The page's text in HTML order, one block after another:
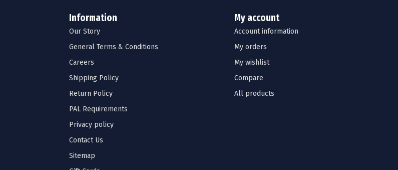
Information
Our Story
General Terms & Conditions
Careers
Shipping Policy
Return Policy
PAL Requirements
Privacy policy
Contact Us
Sitemap
My account
Account information
My orders
My wishlist
Compare
All products